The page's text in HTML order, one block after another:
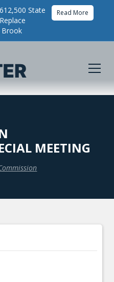
State
Brook
Read More
MEETING